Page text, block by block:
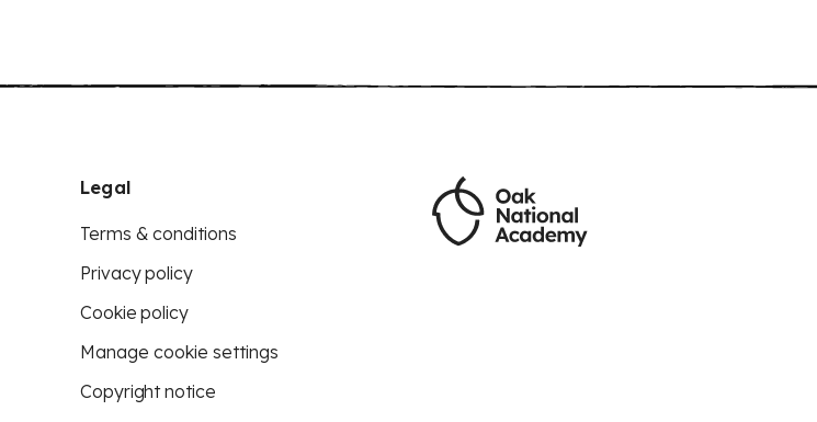
Legal
Terms & conditions
Privacy policy
Cookie policy
Manage cookie settings
Copyright notice